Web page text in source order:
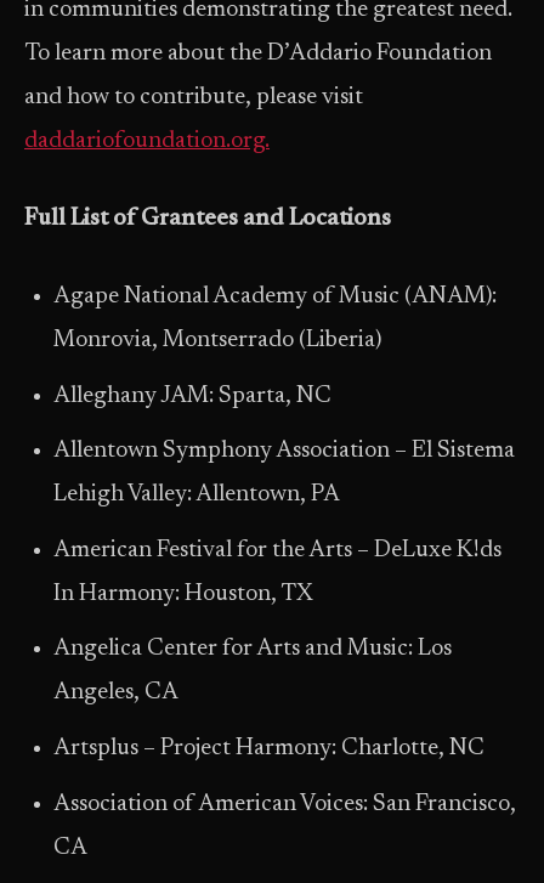
in communities demonstrating the greatest need.
To learn more about the D’Addario Foundation
and how to contribute, please visit
daddariofoundation.org.
Full List of Grantees and Locations
Agape National Academy of Music (ANAM):
Monrovia, Montserrado (Liberia)
Alleghany JAM: Sparta, NC
Allentown Symphony Association – El Sistema
Lehigh Valley: Allentown, PA
American Festival for the Arts – DeLuxe K!ds
In Harmony: Houston, TX
Angelica Center for Arts and Music: Los
Angeles, CA
Artsplus – Project Harmony: Charlotte, NC
Association of American Voices: San Francisco,
CA